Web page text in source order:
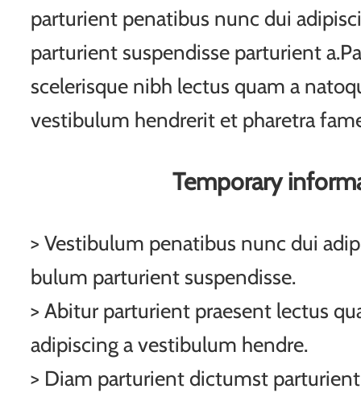
parturient penatibus nunc dui
parturient suspendisse parturient
scelerisque nibh lectus quam a
vestibulum hendrerit et pharetra
Temporary
> Vestibulum penatibus nunc dui
bulum parturient suspendisse.
> Abitur parturient praesent lectus
adipiscing a vestibulum hendre.
> Diam parturient dictumst